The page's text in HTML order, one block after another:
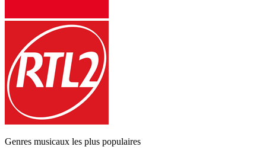
Genres musicaux les plus populaires